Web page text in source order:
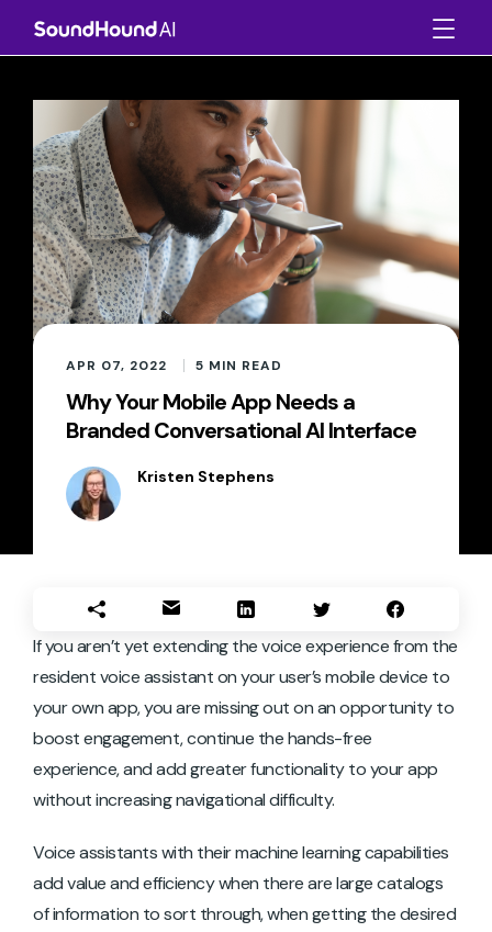
APR 07, 2022 5 MIN READ
Why Your Mobile App Needs a
Branded Conversational AI Interface
Kristen Stephens
If you aren’t yet extending the voice experience from the
resident voice assistant on your user’s mobile device to
your own app, you are missing out on an opportunity to
boost engagement, continue the hands-free
experience, and add greater functionality to your app
without increasing navigational difficulty.
Voice assistants with their machine learning capabilities
add value and efficiency when there are large catalogs
of information to sort through, when getting the desired